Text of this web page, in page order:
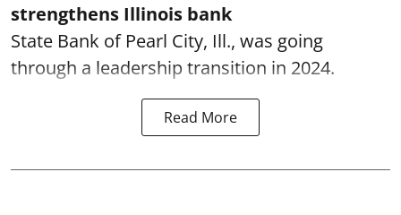
strengthens Illinois bank
State Bank of Pearl City, Ill., was going
through a leadership transition in 2024.
Read More